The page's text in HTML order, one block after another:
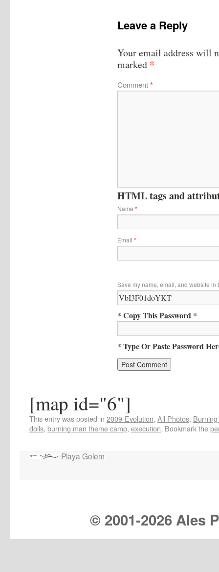
Leave a Reply
Your email address will
marked *
Comment*
HTML tags and
Name *
Email *
Save my name, email, and website in
* Copy This Password *
* Type Or Paste Password
[map id="6"]
This entry was posted in 2009-Evolution, All Photos,
dolls, burning man theme camp, execution. Bookmark the
Playa Golem
© 2001-2026 Ales